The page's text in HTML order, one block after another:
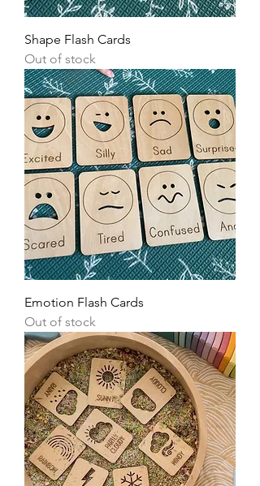
Shape Flash Cards
Out of stock
Emotion Flash Cards
Out of stock